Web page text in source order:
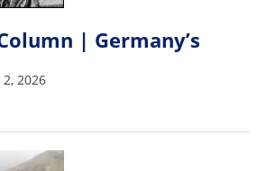
| Germany’s
2026